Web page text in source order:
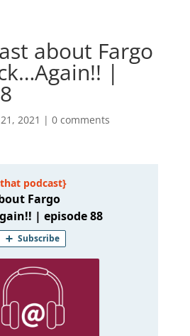
about Fargo
|
2021 | 0 comments